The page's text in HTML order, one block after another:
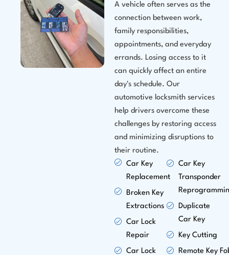
A vehicle often serves as the
connection between work,
family responsibilities,
appointments, and everyday
errands. Losing access to it
can quickly affect an entire
day's schedule. Our
automotive locksmith services
help drivers overcome these
challenges by restoring access
and minimizing disruptions to
their routine.
Car Key
Replacement
Broken Key
Extractions
Car Lock
Repair
Car Lock
Car Key
Transponder
Duplicate
Car Key
Key Cutting
Remote Key